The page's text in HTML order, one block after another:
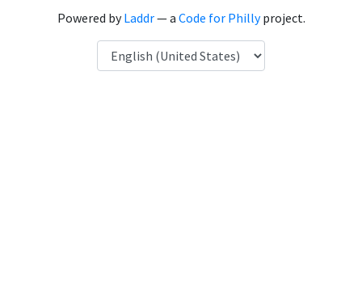
Powered byLaddr— a Code for Phillyproject.
Language